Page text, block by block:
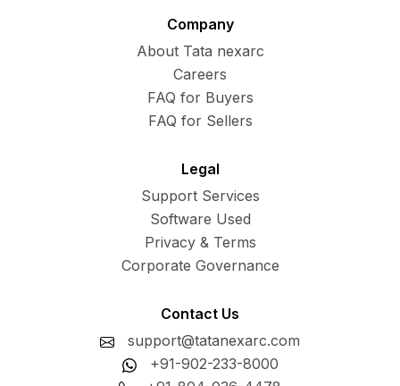
Company
About Tata nexarc
Careers
FAQ for Buyers
FAQ for Sellers
Legal
Support Services
Software Used
Privacy & Terms
Corporate Governance
Contact Us
support@tatanexarc.com
+91-902-233-8000